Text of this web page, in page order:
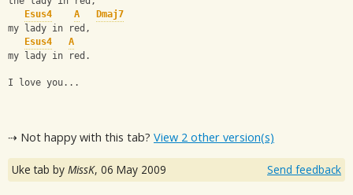
Esus4
A
Dmaj7
my lady in red,
Esus4
A
my lady in red.
I love you...
⇢ Not happy with this tab? View 2 other version(s)
Uke tab by MissK, 06 May 2009 Send feedback